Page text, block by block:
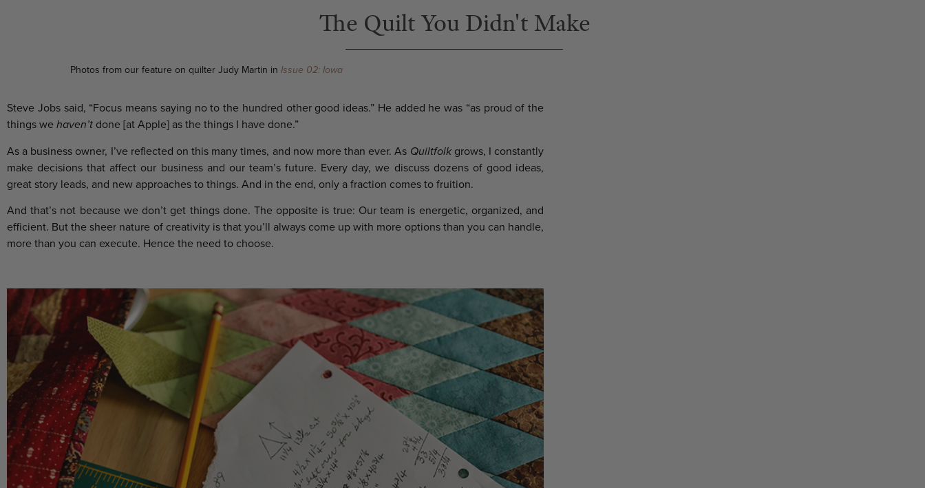
The Quilt You Didn't Make
Photos from our feature on quilter Judy Martin in Issue 02: Iowa
Steve Jobs said, “Focus means saying no to the hundred other good ideas.” He added he was “as proud of the
things we haven’t done [at Apple] as the things I have done.”
As a business owner, I’ve reflected on this many times, and now more than ever. As Quiltfolkgrows, I constantly
make decisions that affect our business and our team’s future. Every day, we discuss dozens of good ideas,
great story leads, and new approaches to things. And in the end, only a fraction comes to fruition.
And that’s not because we don’t get things done. The opposite is true: Our team is energetic, organized, and
efficient. But the sheer nature of creativity is that you’ll always come up with more options than you can handle,
more than you can execute. Hence the need to choose.